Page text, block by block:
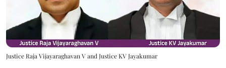
Justice Raja Vijayaraghavan V and Justice KV Jayakumar